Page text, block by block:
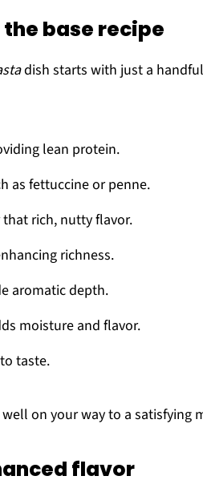
base recipe
dish starts with just a
lean protein.
as fettuccine or penne.
rich, nutty flavor.
richness.
aromatic depth.
moisture and flavor.
taste.
on your way to a satisfying
flavor